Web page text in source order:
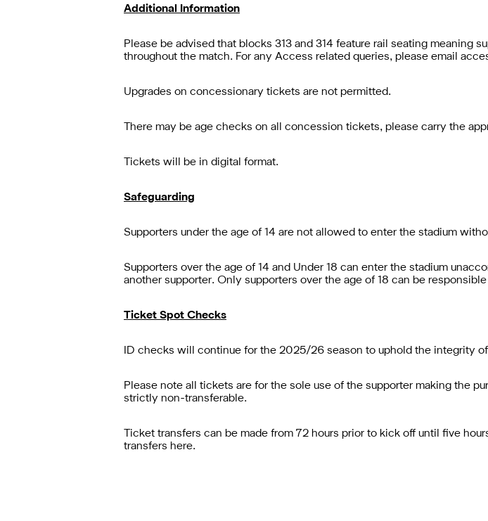
Additional Information
Please be advised that blocks 313 and 314 feature rail seating meaning
throughout the match. For any Access related queries, please email
Upgrades on concessionary tickets are not permitted.
There may be age checks on all concession tickets, please carry the
Tickets will be in digital format.
Safeguarding
Supporters under the age of 14 are not allowed to enter the stadium
Supporters over the age of 14 and Under 18 can enter the stadium
another supporter. Only supporters over the age of 18 can be
Ticket Spot Checks
ID checks will continue for the 2025/26 season to uphold the integrity
Please note all tickets are for the sole use of the supporter making the
strictly non-transferable.
Ticket transfers can be made from 72 hours prior to kick off until five
transfers here.